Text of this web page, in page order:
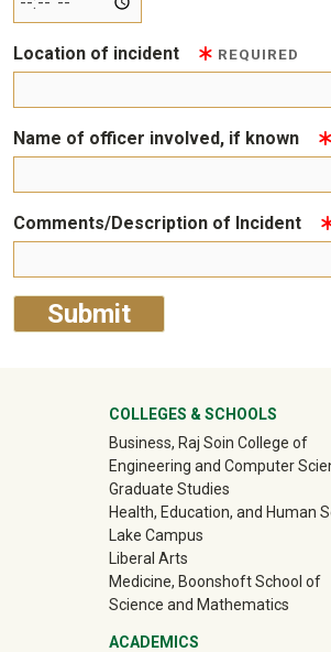
Location of incident REQUIRED
Name of officer involved, if known
Comments/Description of Incident
University Mega
COLLEGES & SCHOOLS
Business, Raj Soin College of
Engineering and Computer
Graduate Studies
Health, Education, and Human
Lake Campus
Liberal Arts
Medicine, Boonshoft School of
Science and Mathematics
ACADEMICS